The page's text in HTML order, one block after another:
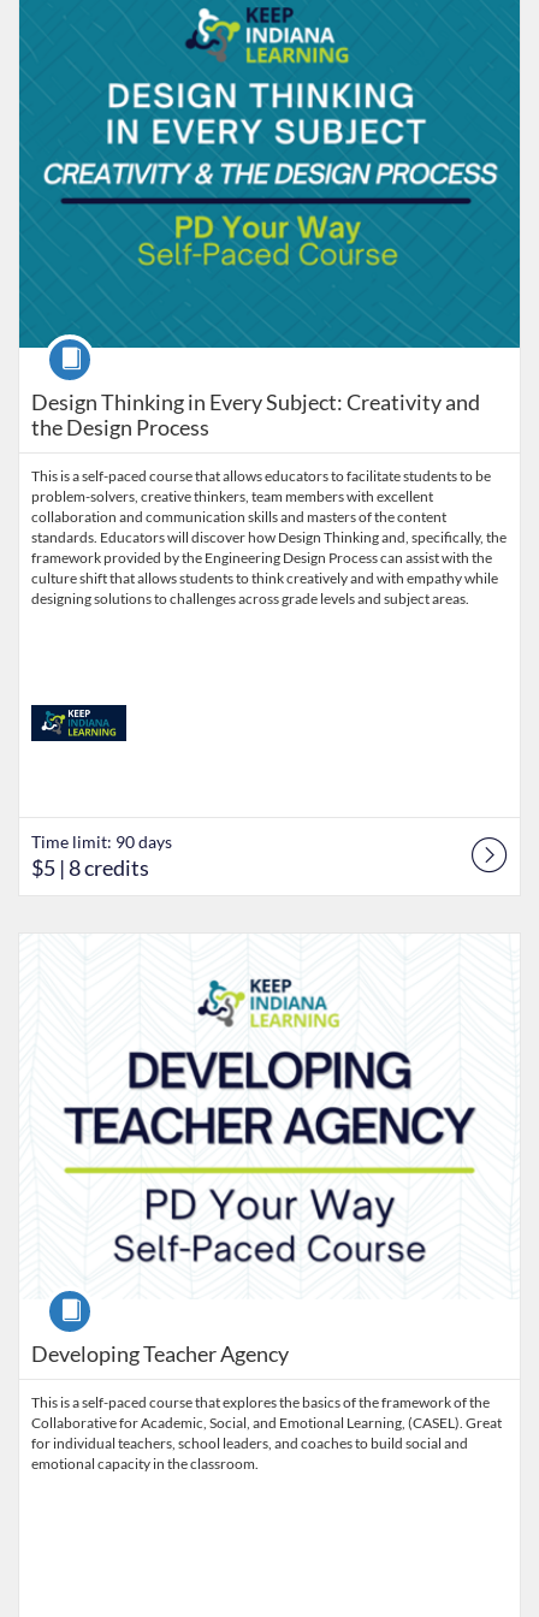
Design Thinking in Every Subject: Creativity and
the Design Process
Course
This is a self-paced course that allows educators to facilitate students to be
problem-solvers, creative thinkers, team members with excellent
collaboration and communication skills and masters of the content
standards. Educators will discover how Design Thinking and, specifically, the
framework provided by the Engineering Design Process can assist with the
culture shift that allows students to think creatively and with empathy while
designing solutions to challenges across grade levels and subject areas.
Time limit: 90 days
$5 | 8 credits
Developing Teacher Agency
Course
This is a self-paced course that explores the basics of the framework of the
Collaborative for Academic, Social, and Emotional Learning, (CASEL). Great
for individual teachers, school leaders, and coaches to build social and
emotional capacity in the classroom.